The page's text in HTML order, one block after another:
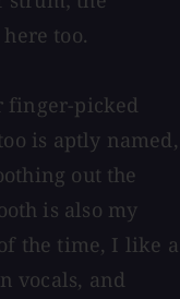
too.
finger-picked
is aptly named,
out the
is also my
the time, I like a
vocals, and